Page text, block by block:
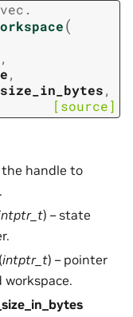
(
,
,
,
[source]
the handle to
) – state
(intptr_t) – pointer